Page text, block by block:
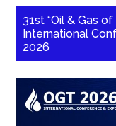
31st “Oil & Gas
International
2026